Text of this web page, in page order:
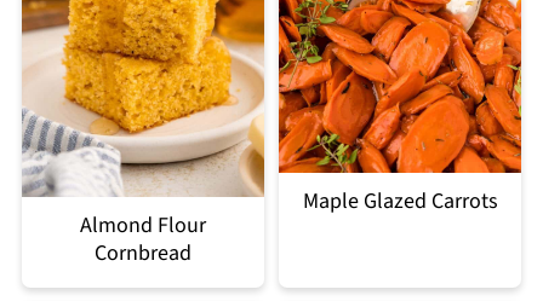
Almond Flour
Cornbread
Maple Glazed Carrots